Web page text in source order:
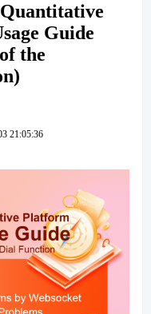
Guide
the
21:05:36